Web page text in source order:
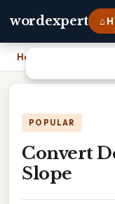
wordexpert ⌂
Home
POPULAR
Convert
Slope